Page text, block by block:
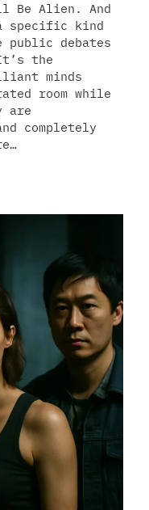
Be Alien. And
specific kind
public debates
the
minds
room while
are
completely